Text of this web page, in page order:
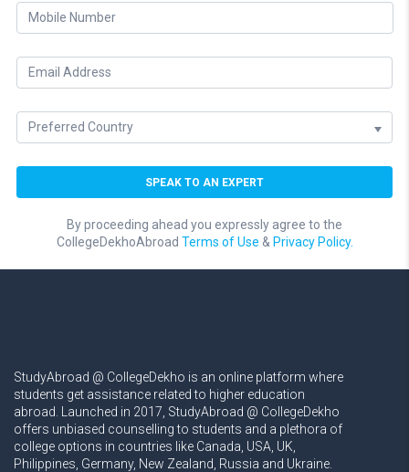
By proceeding ahead you expressly agree to the
CollegeDekhoAbroad Terms of Use & Privacy Policy.
StudyAbroad @ CollegeDekho is an online platform where
students get assistance related to higher education
abroad. Launched in 2017, StudyAbroad @ CollegeDekho
offers unbiased counselling to students and a plethora of
college options in countries like Canada, USA, UK,
Philippines, Germany, New Zealand, Russia and Ukraine.